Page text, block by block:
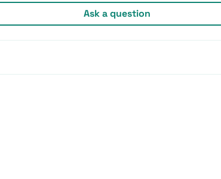
Ask a question